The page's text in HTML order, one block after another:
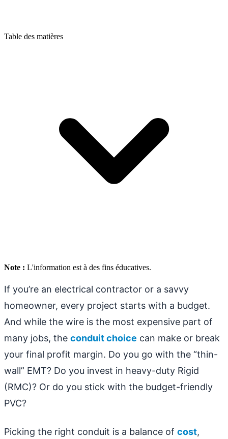
Table des matières
Note : L'information est à des fins éducatives.
If you’re an electrical contractor or a savvy
homeowner, every project starts with a budget.
And while the wire is the most expensive part of
many jobs, the conduit choice can make or break
your final profit margin. Do you go with the “thin-
wall” EMT? Do you invest in heavy-duty Rigid
(RMC)? Or do you stick with the budget-friendly
PVC?
Picking the right conduit is a balance of cost,